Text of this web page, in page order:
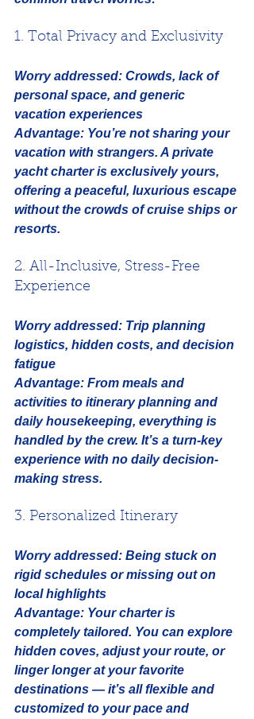
1. Total Privacy and Exclusivity
Worry addressed: Crowds, lack of
personal space, and generic
vacation experiences
Advantage: You’re not sharing your
vacation with strangers. A private
yacht charter is exclusively yours,
offering a peaceful, luxurious escape
without the crowds of cruise ships or
resorts.
2. All-Inclusive, Stress-Free
Experience
Worry addressed: Trip planning
logistics, hidden costs, and decision
fatigue
Advantage: From meals and
activities to itinerary planning and
daily housekeeping, everything is
handled by the crew. It’s a turn-key
experience with no daily decision-
making stress.
3. Personalized Itinerary
Worry addressed: Being stuck on
rigid schedules or missing out on
local highlights
Advantage: Your charter is
completely tailored. You can explore
hidden coves, adjust your route, or
linger longer at your favorite
destinations — it’s all flexible and
customized to your pace and